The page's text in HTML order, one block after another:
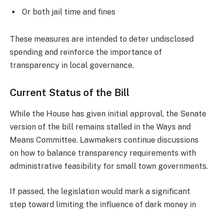
Or both jail time and fines
These measures are intended to deter undisclosed
spending and reinforce the importance of
transparency in local governance.
Current Status of the Bill
While the House has given initial approval, the Senate
version of the bill remains stalled in the Ways and
Means Committee. Lawmakers continue discussions
on how to balance transparency requirements with
administrative feasibility for small town governments.
If passed, the legislation would mark a significant
step toward limiting the influence of dark money in